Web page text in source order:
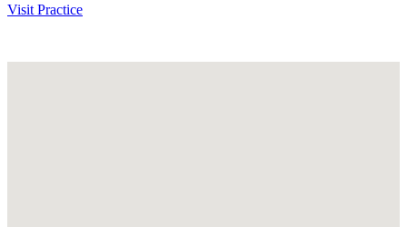
Visit Practice